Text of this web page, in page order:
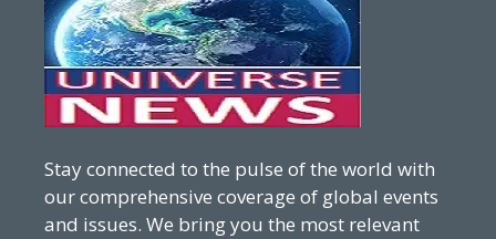
Stay connected to the pulse of the world with
our comprehensive coverage of global events
and issues. We bring you the most relevant